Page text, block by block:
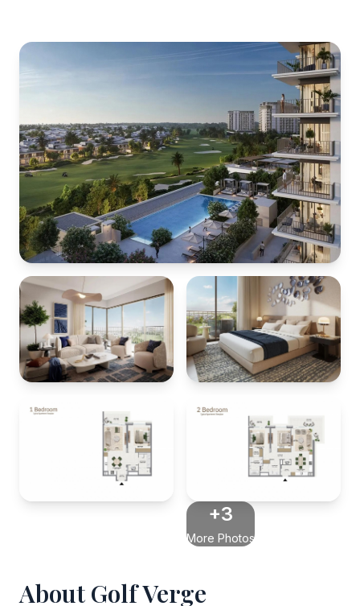
+3
More Photos
About Golf Verge